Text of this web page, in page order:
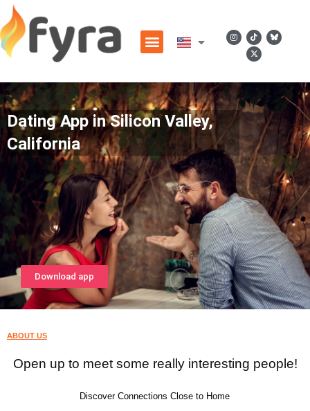
Dating App in Silicon Valley,
California
Download app
ABOUT US
Open up to meet some really interesting people!
Discover Connections Close to Home